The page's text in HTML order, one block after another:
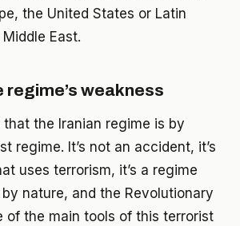
the United States or Latin
East.
regime’s weakness
the Iranian regime is by
regime. It’s not an accident, it’s
uses terrorism, it’s a regime
nature, and the Revolutionary
of the main tools of this terrorist